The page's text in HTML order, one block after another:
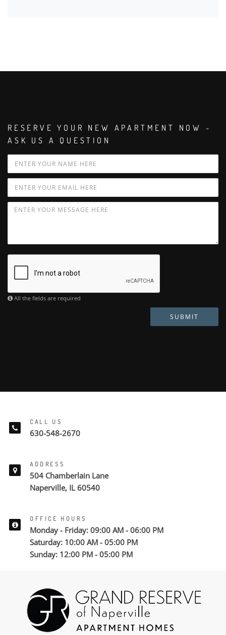
RESERVE YOUR NEW APARTMENT NOW -
ASK US A QUESTION
All the fields are required
SUBMIT
CALL US
630-548-2670
ADDRESS
504 Chamberlain Lane
Naperville, IL 60540
OFFICE HOURS
Monday - Friday: 09:00 AM - 06:00 PM
Saturday: 10:00 AM - 05:00 PM
Sunday: 12:00 PM - 05:00 PM